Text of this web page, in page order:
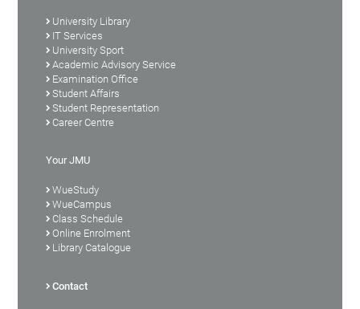
University Library
IT Services
University Sport
Academic Advisory Service
Examination Office
Student Affairs
Student Representation
Career Centre
Your JMU
WueStudy
WueCampus
Class Schedule
Online Enrolment
Library Catalogue
Contact